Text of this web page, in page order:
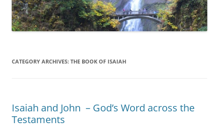
CATEGORY ARCHIVES: THE BOOK OF ISAIAH
Isaiah and John – God’s Word across the
Testaments